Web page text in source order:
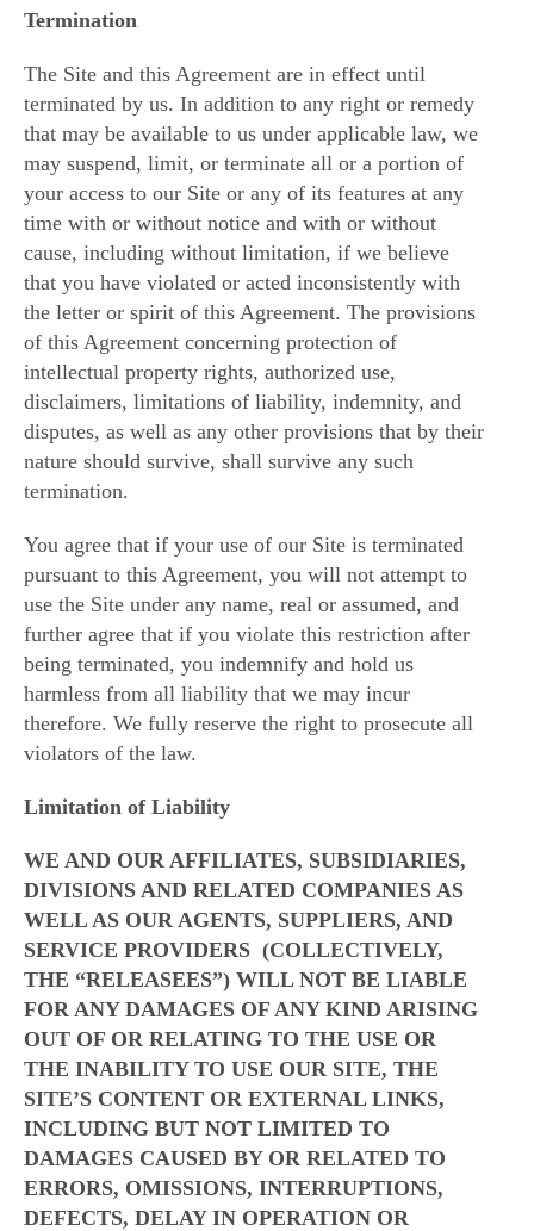
Termination
The Site and this Agreement are in effect until
terminated by us. In addition to any right or remedy
that may be available to us under applicable law, we
may suspend, limit, or terminate all or a portion of
your access to our Site or any of its features at any
time with or without notice and with or without
cause, including without limitation, if we believe
that you have violated or acted inconsistently with
the letter or spirit of this Agreement. The provisions
of this Agreement concerning protection of
intellectual property rights, authorized use,
disclaimers, limitations of liability, indemnity, and
disputes, as well as any other provisions that by their
nature should survive, shall survive any such
termination.
You agree that if your use of our Site is terminated
pursuant to this Agreement, you will not attempt to
use the Site under any name, real or assumed, and
further agree that if you violate this restriction after
being terminated, you indemnify and hold us
harmless from all liability that we may incur
therefore. We fully reserve the right to prosecute all
violators of the law.
Limitation of Liability
WE AND OUR AFFILIATES, SUBSIDIARIES,
DIVISIONS AND RELATED COMPANIES AS
WELL AS OUR AGENTS, SUPPLIERS, AND
SERVICE PROVIDERS (COLLECTIVELY,
THE “RELEASEES”) WILL NOT BE LIABLE
FOR ANY DAMAGES OF ANY KIND ARISING
OUT OF OR RELATING TO THE USE OR
THE INABILITY TO USE OUR SITE, THE
SITE’S CONTENT OR EXTERNAL LINKS,
INCLUDING BUT NOT LIMITED TO
DAMAGES CAUSED BY OR RELATED TO
ERRORS, OMISSIONS, INTERRUPTIONS,
DEFECTS, DELAY IN OPERATION OR